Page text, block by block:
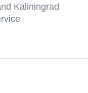
Kaliningrad